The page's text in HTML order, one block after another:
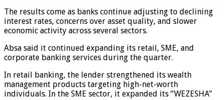
The results come as banks continue adjusting to declining
interest rates, concerns over asset quality, and slower
economic activity across several sectors.
Absa said it continued expanding its retail, SME, and
corporate banking services during the quarter.
In retail banking, the lender strengthened its wealth
management products targeting high-net-worth
individuals. In the SME sector, it expanded its “WEZESHA”